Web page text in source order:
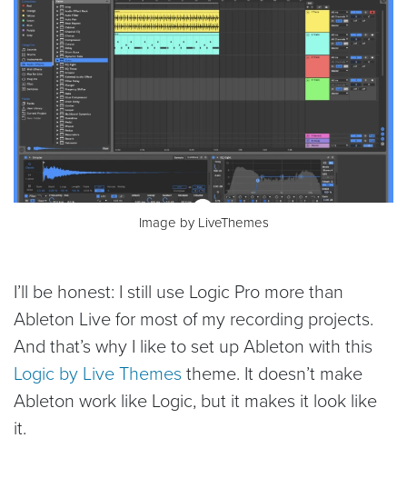
Image by LiveThemes
I’ll be honest: I still use Logic Pro more than
Ableton Live for most of my recording projects.
And that’s why I like to set up Ableton with this
Logic by Live Themes theme. It doesn’t make
Ableton work like Logic, but it makes it look like
it.